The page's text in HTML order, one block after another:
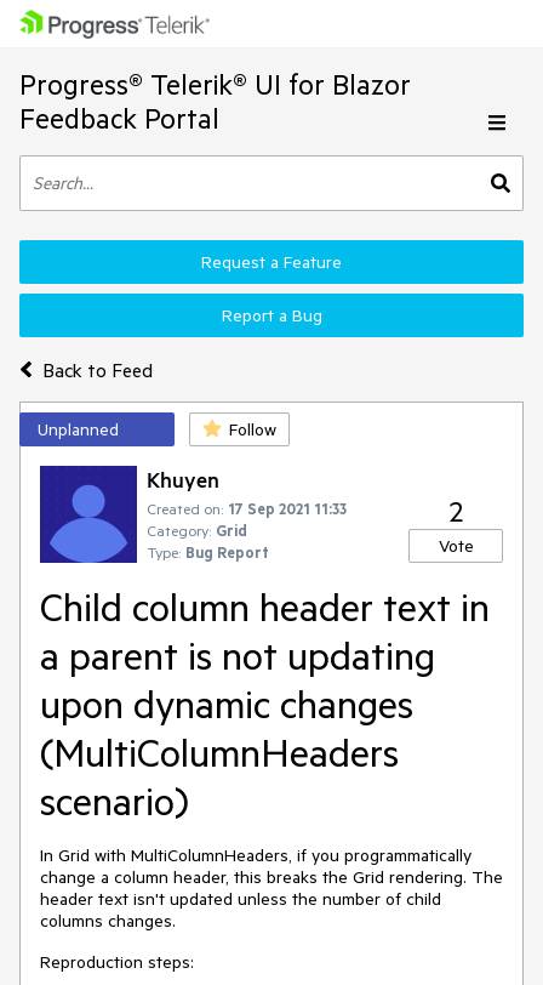
Progress® Telerik® UI for Blazor
Feedback Portal
Back to Feed
Request a Feature
Report a Bug
Unplanned Follow
Khuyen
Created on: 17 Sep 2021 11:33
Category: Grid
Type: Bug Report
2
Vote
Child column header text in
a parent is not updating
upon dynamic changes
(MultiColumnHeaders
scenario)
In Grid with MultiColumnHeaders, if you programmatically
change a column header, this breaks the Grid rendering. The
header text isn't updated unless the number of child
columns changes.
Reproduction steps: